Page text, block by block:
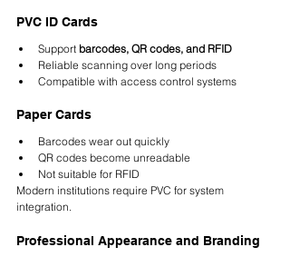
PVC ID Cards
Support barcodes, QR codes, and RFID
Reliable scanning over long periods
Compatible with access control systems
Paper Cards
Barcodes wear out quickly
QR codes become unreadable
Not suitable for RFID
Modern institutions require PVC for system
integration.
Professional Appearance and Branding